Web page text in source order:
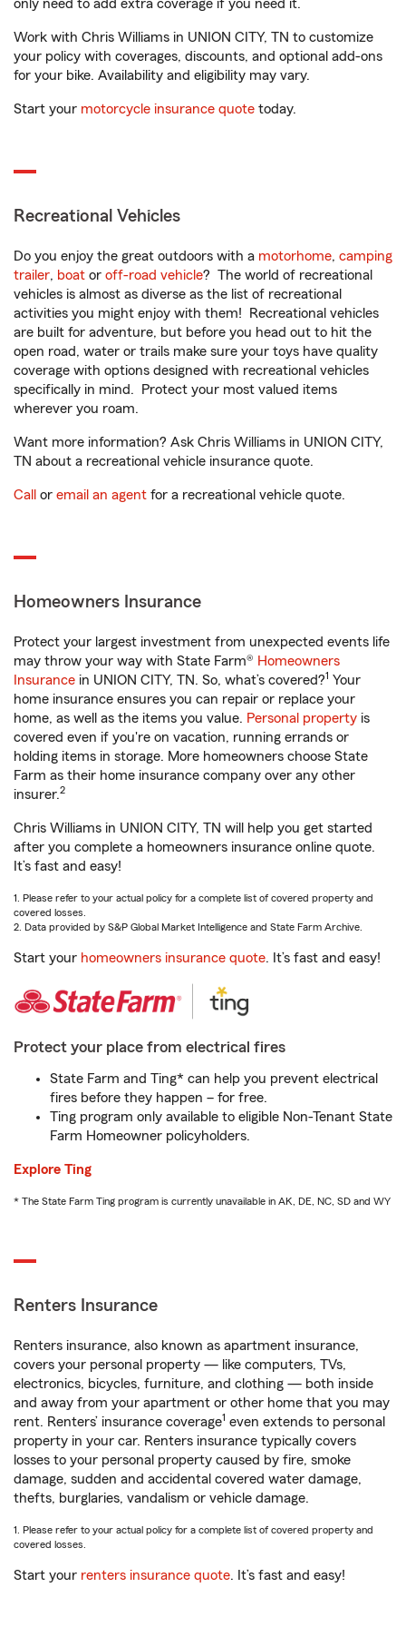
only need to add extra coverage if you need it.
Work with Chris Williams in UNION CITY, TN to customize
your policy with coverages, discounts, and optional add-ons
for your bike. Availability and eligibility may vary.
Start your motorcycle insurance quote today.
Recreational Vehicles
Do you enjoy the great outdoors with a motorhome, camping
trailer, boat or off-road vehicle? The world of recreational
vehicles is almost as diverse as the list of recreational
activities you might enjoy with them! Recreational vehicles
are built for adventure, but before you head out to hit the
open road, water or trails make sure your toys have quality
coverage with options designed with recreational vehicles
specifically in mind. Protect your most valued items
wherever you roam.
Want more information? Ask Chris Williams in UNION CITY,
TN about a recreational vehicle insurance quote.
Call or email an agent for a recreational vehicle quote.
Homeowners Insurance
Protect your largest investment from unexpected events life
may throw your way with State Farm® Homeowners
Insurance in UNION CITY, TN. So, what’s covered?1 Your
home insurance ensures you can repair or replace your
home, as well as the items you value. Personal property is
covered even if you're on vacation, running errands or
holding items in storage. More homeowners choose State
Farm as their home insurance company over any other
insurer.2
Chris Williams in UNION CITY, TN will help you get started
after you complete a homeowners insurance online quote.
It’s fast and easy!
1. Please refer to your actual policy for a complete list of covered property and
covered losses.
2. Data provided by S&P Global Market Intelligence and State Farm Archive.
Start your homeowners insurance quote. It’s fast and easy!
Protect your place from electrical fires
State Farm and Ting* can help you prevent electrical
fires before they happen – for free.
Ting program only available to eligible Non-Tenant State
Farm Homeowner policyholders.
Explore Ting
* The State Farm Ting program is currently unavailable in AK, DE, NC, SD and WY
Renters Insurance
Renters insurance, also known as apartment insurance,
covers your personal property — like computers, TVs,
electronics, bicycles, furniture, and clothing — both inside
and away from your apartment or other home that you may
rent. Renters’ insurance coverage1 even extends to personal
property in your car. Renters insurance typically covers
losses to your personal property caused by fire, smoke
damage, sudden and accidental covered water damage,
thefts, burglaries, vandalism or vehicle damage.
1. Please refer to your actual policy for a complete list of covered property and
covered losses.
Start your renters insurance quote. It’s fast and easy!